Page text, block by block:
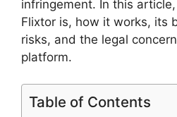
infringement. In this
Flixtor is, how it works, its
risks, and the legal
platform.
Table of Contents